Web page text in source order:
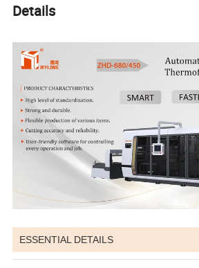
Details
ESSENTIAL DETAILS